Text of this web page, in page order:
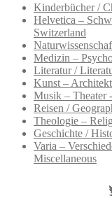
Kinderbücher /
Helvetica –
Switzerland
Medizin –
Literatur /
Kunst –
Musik – Theater
Reisen /
Theologie –
Geschichte /
Varia –
Miscellaneous